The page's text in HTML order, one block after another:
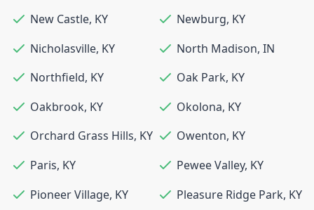
New Castle, KY Newburg, KY
Nicholasville, KY North Madison, IN
Northfield, KY Oak Park, KY
Oakbrook, KY Okolona, KY
Orchard Grass Hills, KY Owenton, KY
Paris, KY Pewee Valley, KY
Pioneer Village, KY Pleasure Ridge Park, KY